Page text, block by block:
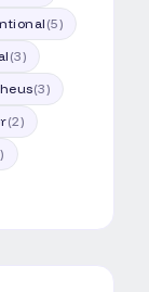
(5)
(3)
(3)
(2)
)